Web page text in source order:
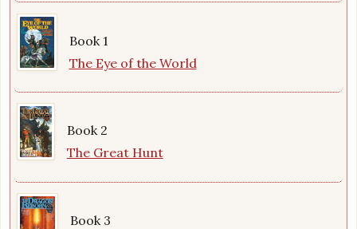
Book 1
The Eye of the World
Book 2
The Great Hunt
Book 3